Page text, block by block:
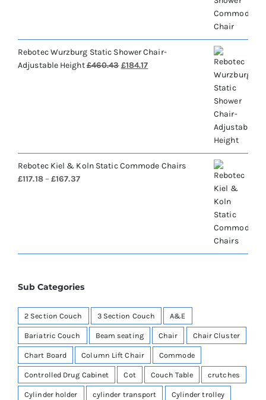
Rebotec Wurzburg Static Shower Chair-
Adjustable Height£460.43 Original
£184.17Current
Rebotec Kiel & Koln Static Commode Chairs
£117.18 – £167.37Price
Sub Categories
2 Section Couch 3 Section Couch A&E
Bariatric Couch Beam seating Chair Chair Cluster
Chart Board Column Lift Chair Commode
Controlled Drug Cabinet Cot Couch Table crutches
Cylinder holder cylinder transport Cylinder trolley